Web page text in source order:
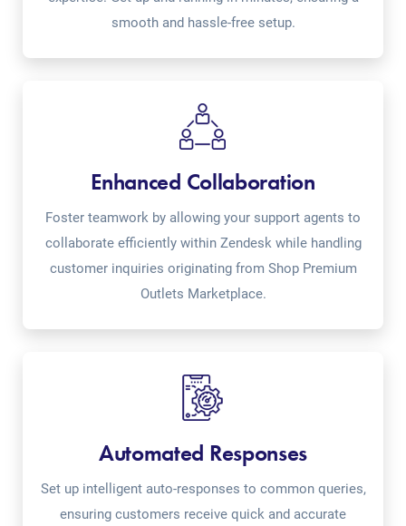
smooth and hassle-free setup.
Enhanced Collaboration
Foster teamwork by allowing your support agents to
collaborate efficiently within Zendesk while handling
customer inquiries originating from Shop Premium
Outlets Marketplace.
Automated Responses
Set up intelligent auto-responses to common queries,
ensuring customers receive quick and accurate